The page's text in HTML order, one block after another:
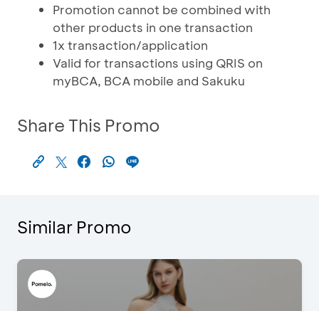
Promotion cannot be combined with
other products in one transaction
1x transaction/application
Valid for transactions using QRIS on
myBCA, BCA mobile and Sakuku
Share This Promo
Similar Promo